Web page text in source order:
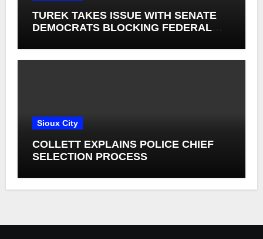
TUREK TAKES ISSUE WITH SENATE
DEMOCRATS BLOCKING FEDERAL
Sioux City
COLLETT EXPLAINS POLICE CHIEF
SELECTION PROCESS